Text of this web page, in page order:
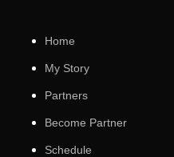
Home
My Story
Partners
Become Partner
Schedule